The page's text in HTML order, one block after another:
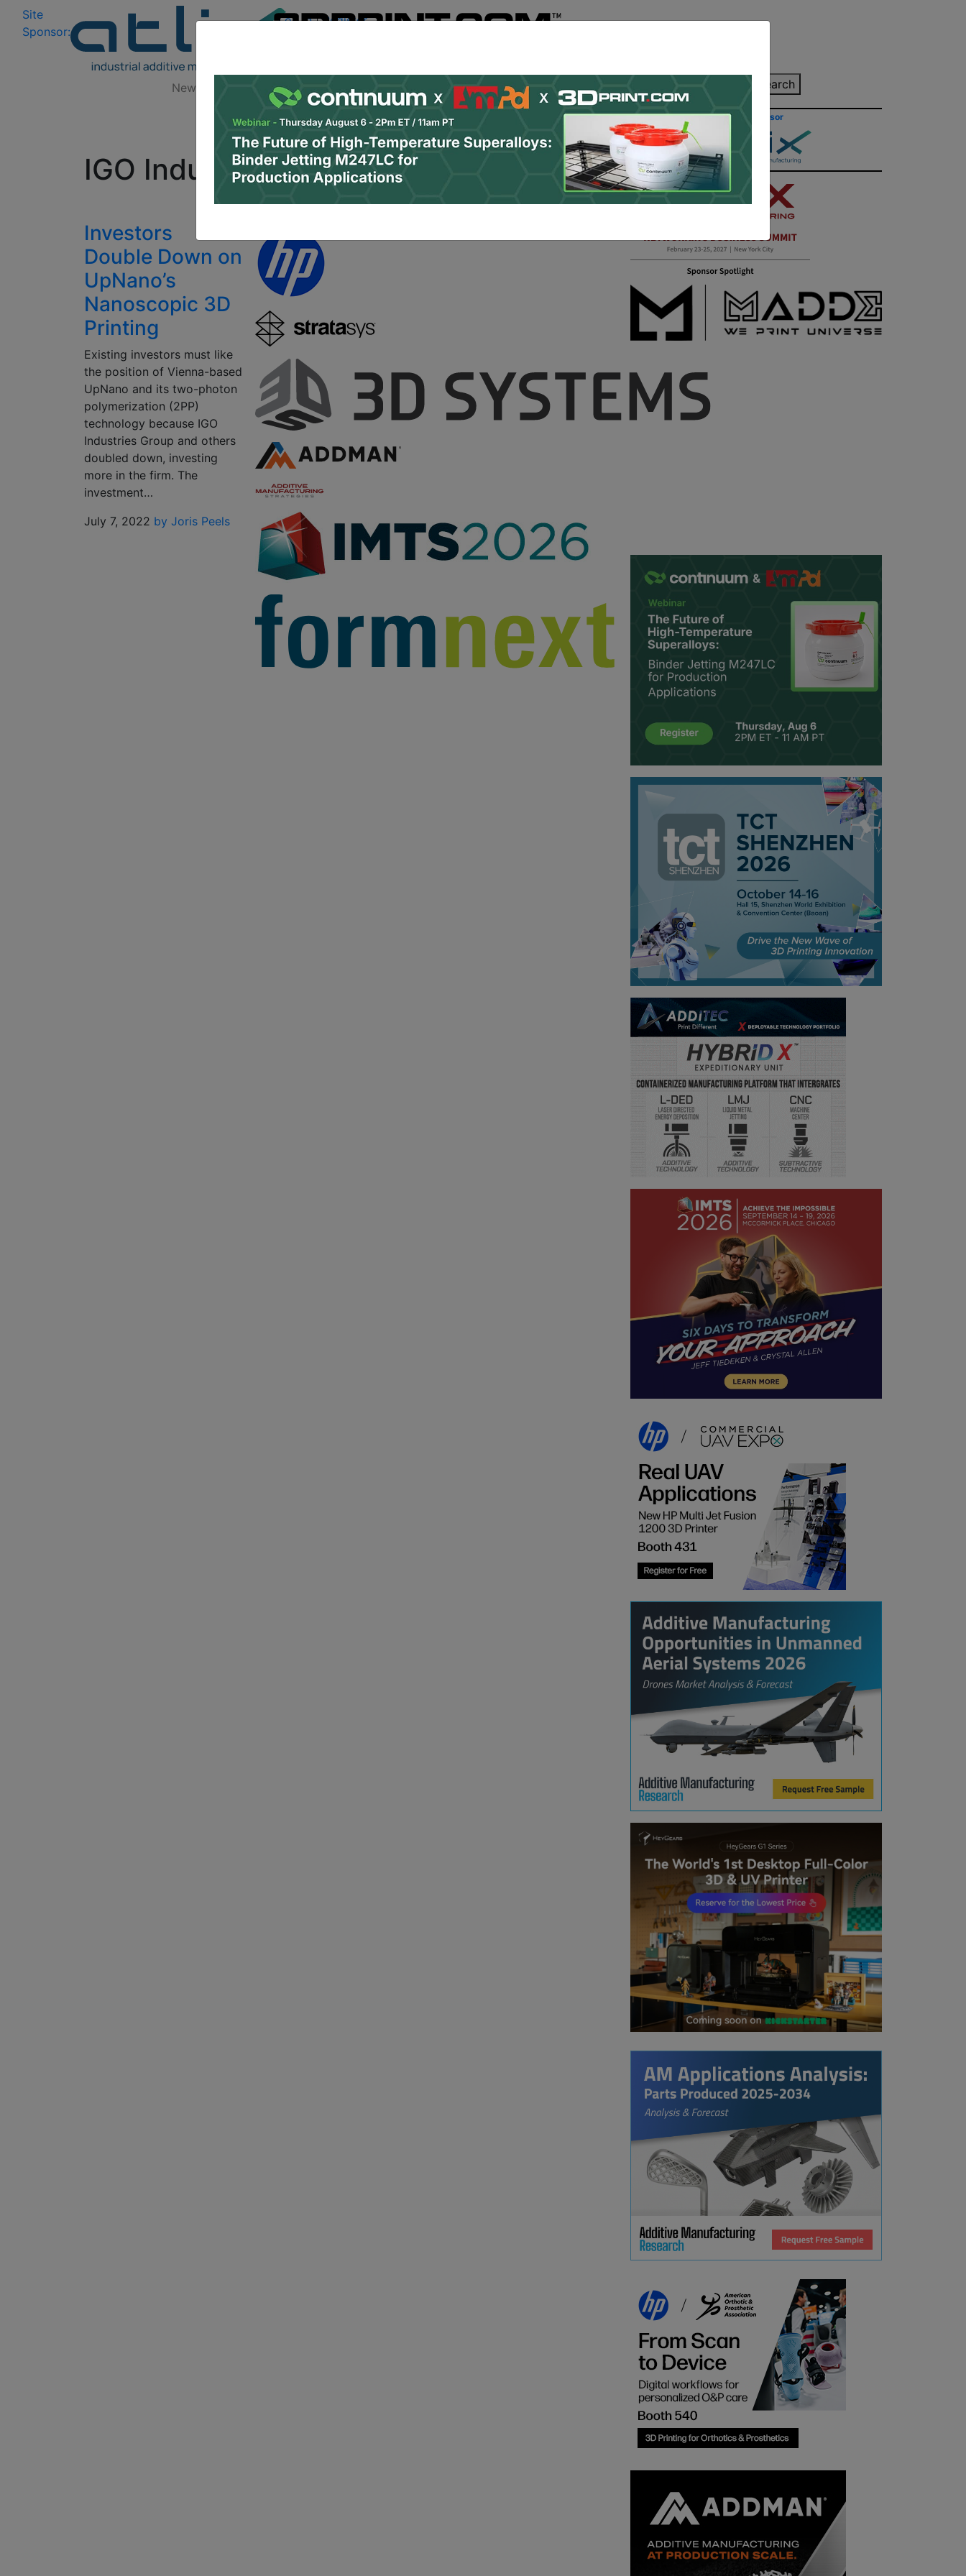
Site
Sponsor:
Log In | Register
Site Sponsor:
News Research Podcasts Newsletter Jobs Shop About Contact/Submit Search
All Categories
IGO Industries Group
Investors
Double Down on
UpNano’s
Nanoscopic 3D
Printing
Existing investors must like
the position of Vienna-based
UpNano and its two-photon
polymerization (2PP)
technology because IGO
Industries Group and others
doubled down, investing
more in the firm. The
investment…
July 7, 2022 by Joris Peels
Site Sponsor